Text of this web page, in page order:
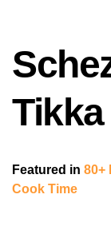
Tikka
Featured in 80+
Cook Time